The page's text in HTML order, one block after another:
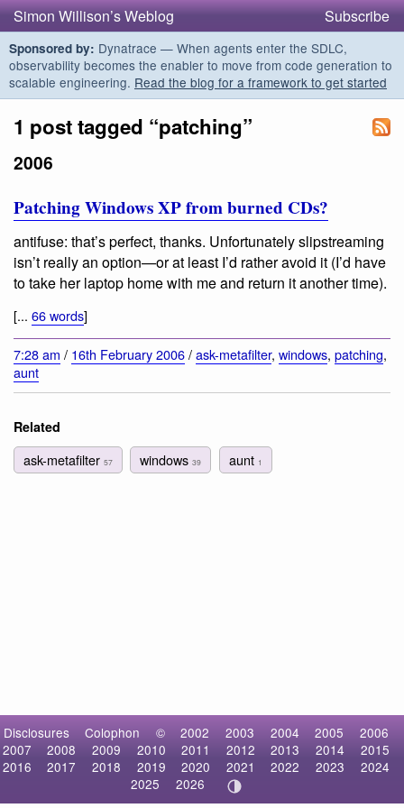
Simon Willison’s Weblog Subscribe
Sponsored by: Dynatrace — When agents enter the SDLC,
observability becomes the enabler to move from code generation to
scalable engineering. Read the blog for a framework to get started
1 post tagged “patching”
2006
Patching Windows XP from burned CDs?
antifuse: that’s perfect, thanks. Unfortunately slipstreaming
isn’t really an option—or at least I’d rather avoid it (I’d have
to take her laptop home with me and return it another time).
[... 66 words]
7:28 am / 16th February 2006/ask-metafilter, windows, patching,
aunt
Related
ask-metafilter 57 windows39 aunt 1
Disclosures Colophon © 2002 2003 2004 2005
2006
2007
2008 2009 2010 2011 2012 2013 2014
2015
2016
2017 2018 2019 2020 2021 2022 2023
2024
2025
2026